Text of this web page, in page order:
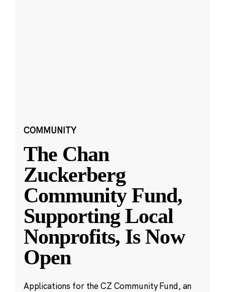
COMMUNITY
The Chan
Zuckerberg
Community Fund,
Supporting Local
Nonprofits, Is Now
Open
Applications for the CZ Community Fund, an